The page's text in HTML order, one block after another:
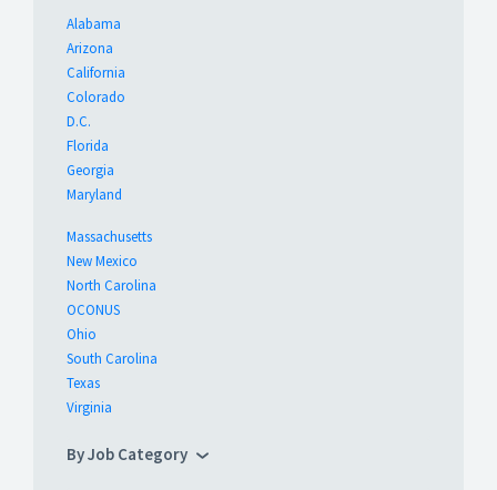
Alabama
Arizona
California
Colorado
D.C.
Florida
Georgia
Maryland
Massachusetts
New Mexico
North Carolina
OCONUS
Ohio
South Carolina
Texas
Virginia
By Job Category